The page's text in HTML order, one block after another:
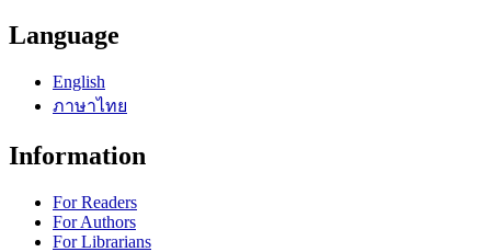
Language
English
ภาษาไทย
Information
For Readers
For Authors
For Librarians